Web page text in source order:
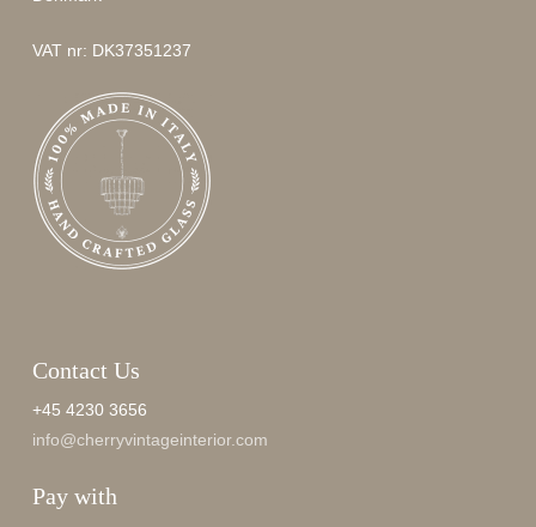
VAT nr: DK37351237
Contact Us
+45 4230 3656
info@cherryvintageinterior.com
Pay with